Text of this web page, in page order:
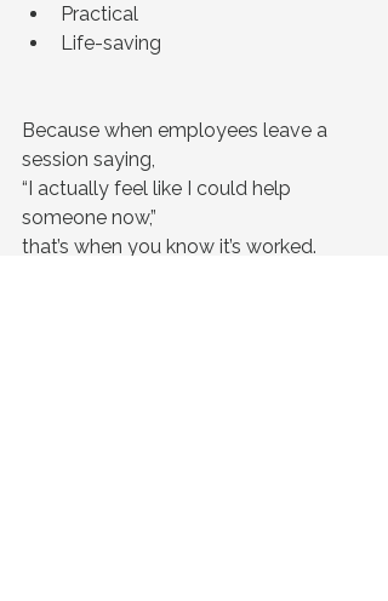
Practical
Life-saving
Because when employees leave a
session saying,
“I actually feel like I could help
someone now,”
that’s when you know it’s worked.